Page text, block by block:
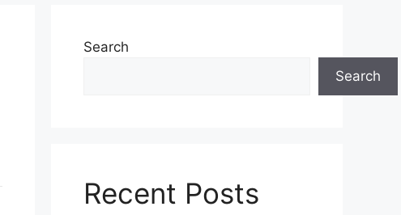
Search
Search
Recent Posts